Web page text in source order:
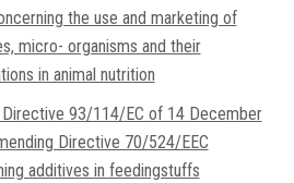
the use and marketing of
micro- organisms and their
in animal nutrition
Directive 93/114/EC of 14 December
Directive 70/524/EEC
additives in feedingstuffs